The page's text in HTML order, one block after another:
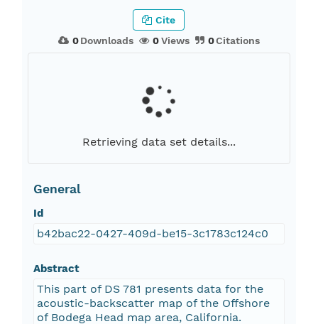
0Downloads 0Views 0Citations
Cite
Retrieving data set details...
General
Id
b42bac22-0427-409d-be15-3c1783c124c0
Abstract
This part of DS 781 presents data for the
acoustic-backscatter map of the Offshore
of Bodega Head map area, California.